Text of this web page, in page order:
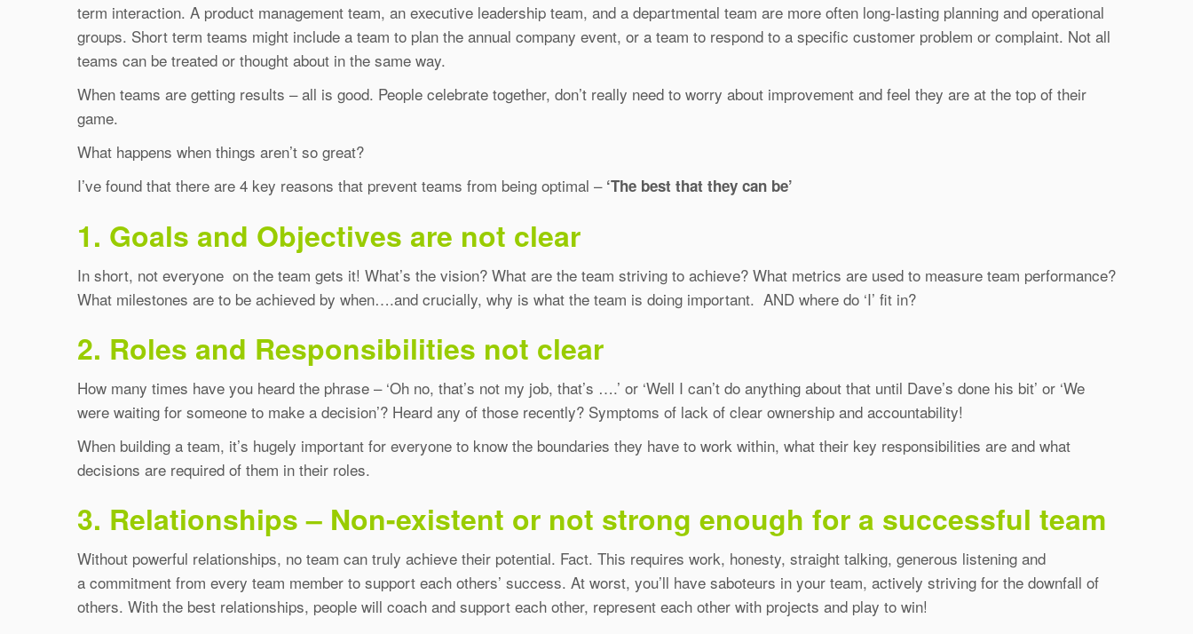
term interaction. A product management team, an executive leadership team, and a departmental team are more often long-lasting planning and operational
groups. Short term teams might include a team to plan the annual company event, or a team to respond to a specific customer problem or complaint. Not all
teams can be treated or thought about in the same way.
When teams are getting results – all is good. People celebrate together, don’t really need to worry about improvement and feel they are at the top of their
game.
What happens when things aren’t so great?
I’ve found that there are 4 key reasons that prevent teams from being optimal – ‘The best that they can be’
1. Goals and Objectives are not clear
In short, not everyone on the team gets it! What’s the vision? What are the team striving to achieve? What metrics are used to measure team performance?
What milestones are to be achieved by when….and crucially, why is what the team is doing important. AND where do ‘I’ fit in?
2. Roles and Responsibilities not clear
How many times have you heard the phrase – ‘Oh no, that’s not my job, that’s ….’ or ‘Well I can’t do anything about that until Dave’s done his bit’ or ‘We
were waiting for someone to make a decision’? Heard any of those recently? Symptoms of lack of clear ownership and accountability!
When building a team, it’s hugely important for everyone to know the boundaries they have to work within, what their key responsibilities are and what
decisions are required of them in their roles.
3. Relationships – Non-existent or not strong enough for a successful team
Without powerful relationships, no team can truly achieve their potential. Fact. This requires work, honesty, straight talking, generous listening and
a commitment from every team member to support each others’ success. At worst, you’ll have saboteurs in your team, actively striving for the downfall of
others. With the best relationships, people will coach and support each other, represent each other with projects and play to win!